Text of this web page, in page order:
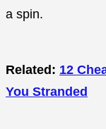
a spin.
Related: 12
You Stranded